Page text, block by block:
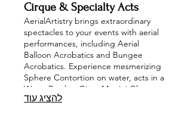
Cirque & Specialty Acts
AerialArtistry brings extraordinary
spectacles to your events with aerial
performances, including Aerial
Balloon Acrobatics and Bungee
Acrobatics. Experience mesmerizing
Sphere Contortion on water, acts in a
Water Bowl or Giant Martini Glass,
Cube act , Sway Pole and Russian Bar
להציג עוד